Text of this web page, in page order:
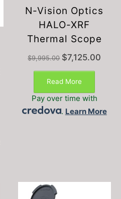
N-Vision Optics
HALO-XRF
Thermal Scope
$9,995.00 Original
$9,995.00.
$7,125.00
Read More
Pay over time with
. Learn More